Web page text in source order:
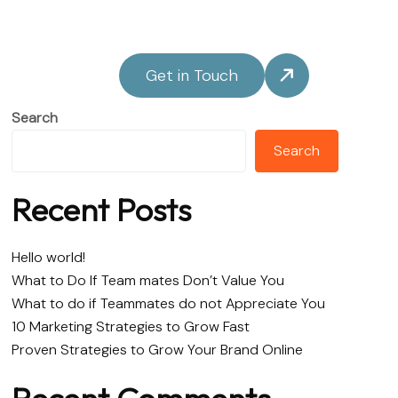
Get in Touch
Search
Search
Recent Posts
Hello world!
What to Do If Team mates Don’t Value You
What to do if Teammates do not Appreciate You
10 Marketing Strategies to Grow Fast
Proven Strategies to Grow Your Brand Online